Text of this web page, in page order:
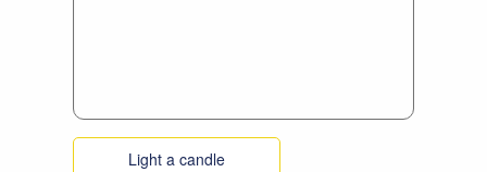
Light a candle